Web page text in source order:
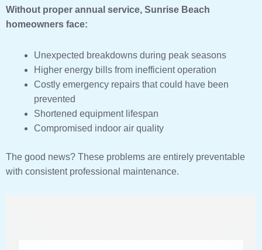
Without proper annual service, Sunrise Beach
homeowners face:
Unexpected breakdowns during peak seasons
Higher energy bills from inefficient operation
Costly emergency repairs that could have been
prevented
Shortened equipment lifespan
Compromised indoor air quality
The good news? These problems are entirely preventable
with consistent professional maintenance.